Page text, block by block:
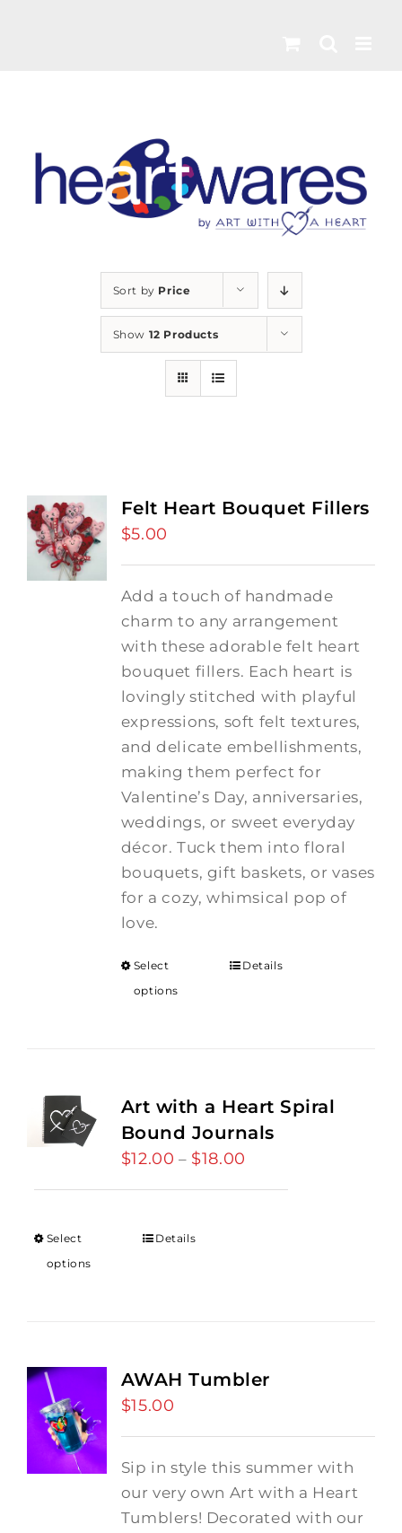
Sort by Price
Show 12 Products
Felt Heart Bouquet Fillers
$5.00
Add a touch of handmade
charm to any arrangement
with these adorable felt heart
bouquet fillers. Each heart is
lovingly stitched with playful
expressions, soft felt textures,
and delicate embellishments,
making them perfect for
Valentine’s Day, anniversaries,
weddings, or sweet everyday
décor. Tuck them into floral
bouquets, gift baskets, or vases
for a cozy, whimsical pop of
love.
Select
options
Details
Art with a Heart Spiral
Bound Journals
$12.00 – $18.00
Select
options
Details
AWAH Tumbler
$15.00
Sip in style this summer with
our very own Art with a Heart
Tumblers! Decorated with our